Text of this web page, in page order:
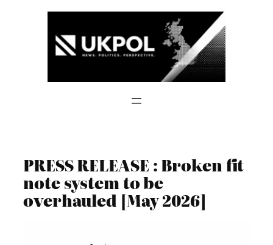
PRESS RELEASE : Broken fit
note system to be
overhauled [May 2026]